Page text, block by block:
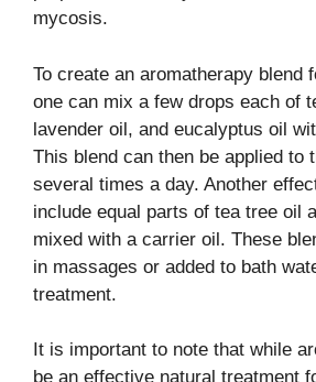
mycosis.
To create an aromatherapy blend
one can mix a few drops each of
lavender oil, and eucalyptus oil
This blend can then be applied to
several times a day. Another
include equal parts of tea tree oil
mixed with a carrier oil. These
in massages or added to bath
treatment.
It is important to note that while
be an effective natural treatment